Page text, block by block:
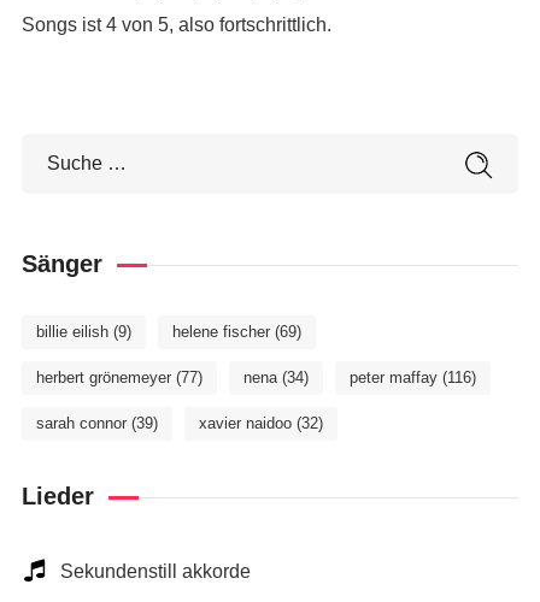
Songs ist 4 von 5, also fortschrittlich.
Sänger
billie eilish(9) helene fischer(69)
herbert grönemeyer(77) nena(34) peter maffay(116)
sarah connor(39) xavier naidoo(32)
Lieder
Sekundenstill akkorde